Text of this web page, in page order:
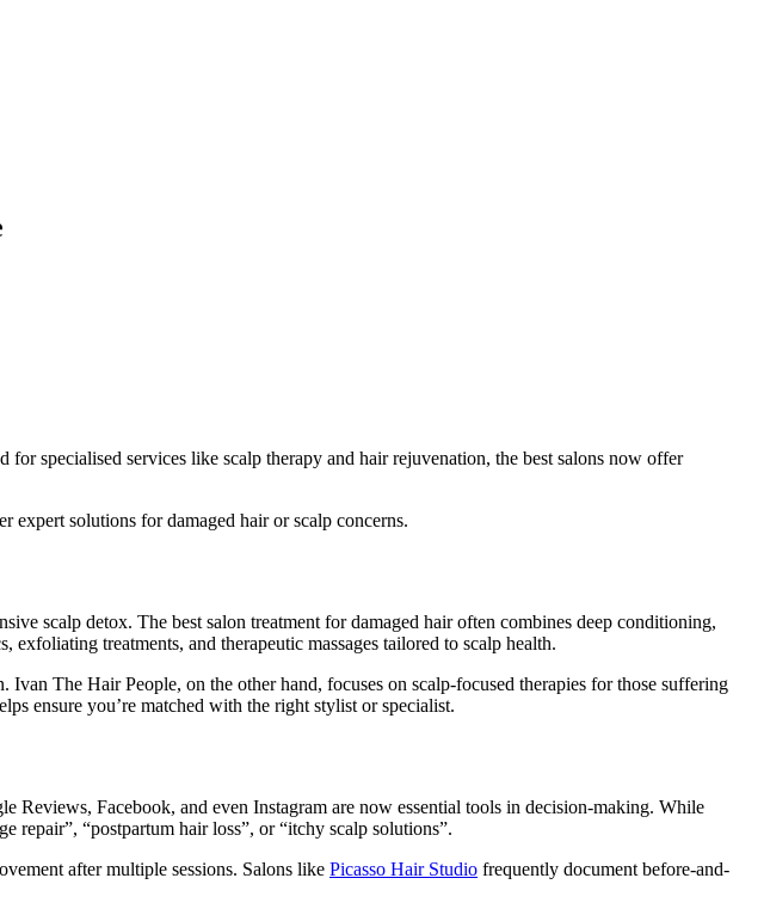
specialised services like scalp therapy and hair rejuvenation, the best salons now offer
expert solutions for damaged hair or scalp concerns.
scalp detox. The best salon treatment for damaged hair often combines deep conditioning,
treatments, and therapeutic massages tailored to scalp health.
Ivan The Hair People, on the other hand, focuses on scalp-focused therapies for those suffering
ensure you’re matched with the right stylist or specialist.
Facebook, and even Instagram are now essential tools in decision-making. While
repair”, “postpartum hair loss”, or “itchy scalp solutions”.
after multiple sessions. Salons like Picasso Hair Studio frequently document before-and-